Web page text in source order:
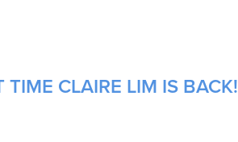
CLAIRE LIM IS BACK!